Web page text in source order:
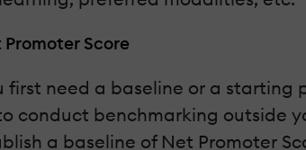
Score
need a baseline or a
conduct benchmarking outside
a baseline of Net Promoter